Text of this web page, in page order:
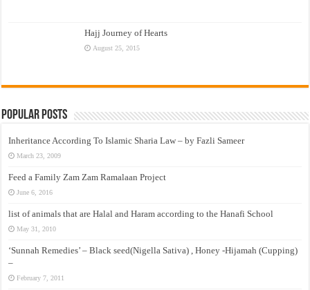
Hajj Journey of Hearts
August 25, 2015
Popular Posts
Inheritance According To Islamic Sharia Law – by Fazli Sameer
March 23, 2009
Feed a Family Zam Zam Ramalaan Project
June 6, 2016
list of animals that are Halal and Haram according to the Hanafi School
May 31, 2010
‘Sunnah Remedies’ – Black seed(Nigella Sativa) , Honey -Hijamah (Cupping)
–
February 7, 2011